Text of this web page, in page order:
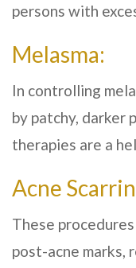
persons with
Melasma:
In controlling
by patchy, darker
therapies are a
Acne
These
post-acne marks,